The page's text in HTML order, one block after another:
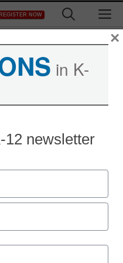
REGISTER NOW
to talk
in K-
12 newsletter
×